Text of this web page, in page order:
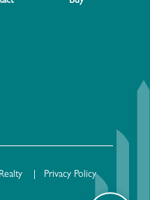
Realty | Privacy Policy